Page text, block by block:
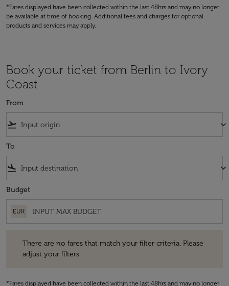
*Fares displayed have been collected within the last 48hrs and may no longer
be available at time of booking. Additional fees and charges for optional
products and services may apply.
Book your ticket from Berlin to Ivory
Coast
From
flight_takeoff keyboard_arrow_down
To
flight_land keyboard_arrow_down
Budget
EUR
There are no fares that match your filter criteria. Please
adjust your filters.
*Fares displayed have been collected within the last 48hrs and may no longer